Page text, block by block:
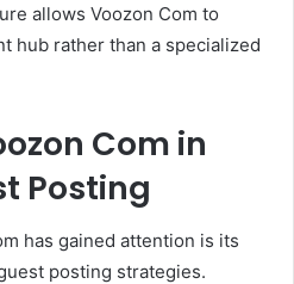
allows Voozon Com to
hub rather than a specialized
Com in
Posting
has gained attention is its
posting strategies.